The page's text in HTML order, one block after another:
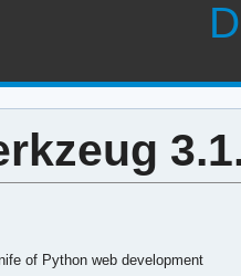
of Python web development